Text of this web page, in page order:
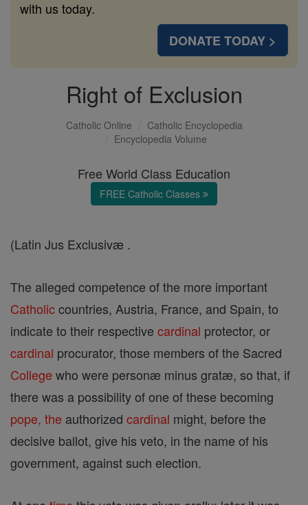
with us today.
DONATE TODAY >
Right of Exclusion
Catholic Online
Catholic Encyclopedia
Encyclopedia Volume
Free World Class Education
FREE Catholic Classes
(Latin Jus Exclusivæ .
The alleged competence of the more important
Catholiccountries, Austria, France, and Spain, to
indicate to their respective cardinal protector, or
cardinal procurator, those members of the Sacred
College who were personæ minus gratæ, so that, if
there was a possibility of one of these becoming
pope, the authorized cardinal might, before the
decisive ballot, give his veto, in the name of his
government, against such election.